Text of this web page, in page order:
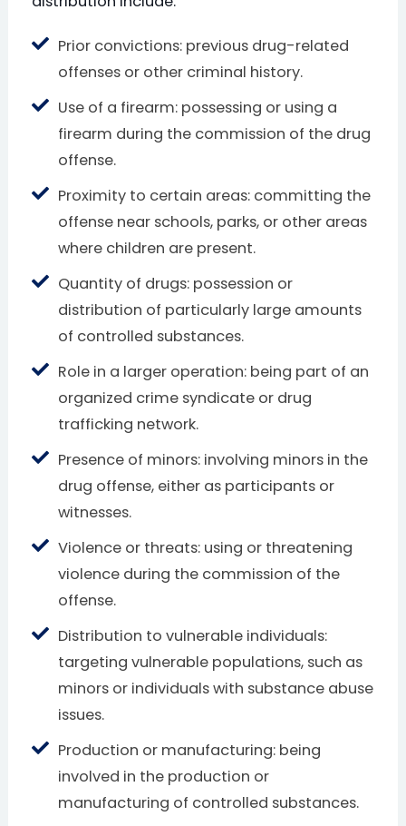
Prior convictions: previous drug-related
offenses or other criminal history.
Use of a firearm: possessing or using a
firearm during the commission of the drug
offense.
Proximity to certain areas: committing the
offense near schools, parks, or other areas
where children are present.
Quantity of drugs: possession or
distribution of particularly large amounts
of controlled substances.
Role in a larger operation: being part of an
organized crime syndicate or drug
trafficking network.
Presence of minors: involving minors in the
drug offense, either as participants or
witnesses.
Violence or threats: using or threatening
violence during the commission of the
offense.
Distribution to vulnerable individuals:
targeting vulnerable populations, such as
minors or individuals with substance abuse
issues.
Production or manufacturing: being
involved in the production or
manufacturing of controlled substances.